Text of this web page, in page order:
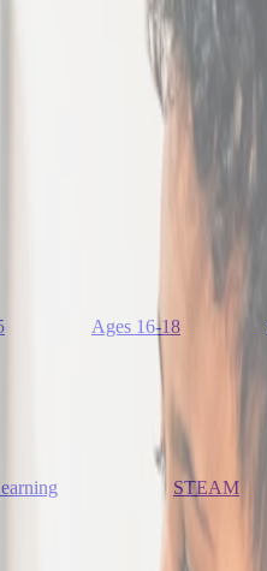
Ages 16-18
STEAM